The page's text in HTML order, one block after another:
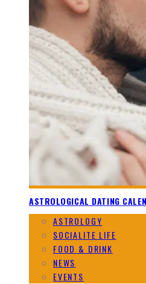
ASTROLOGICAL DATING
ASTROLOGY
SOCIALITE LIFE
FOOD & DRINK
NEWS
EVENTS